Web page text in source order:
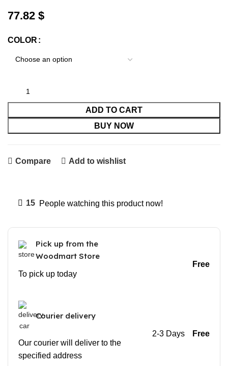
$
COLOR
ADD TO CART
BUY NOW
Compare Add to wishlist
15 People watching this product now!
Pick up from the
Woodmart Store
To pick up today
Free
Courier delivery
Our courier will deliver to the
specified address
2-3 Days Free